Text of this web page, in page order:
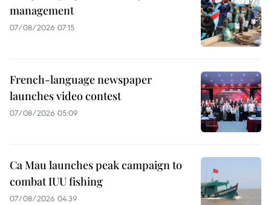
management
07/08/2026 07:15
French-language newspaper
launches video contest
07/08/2026 05:09
Ca Mau launches peak campaign to
combat IUU fishing
07/08/2026 04:39